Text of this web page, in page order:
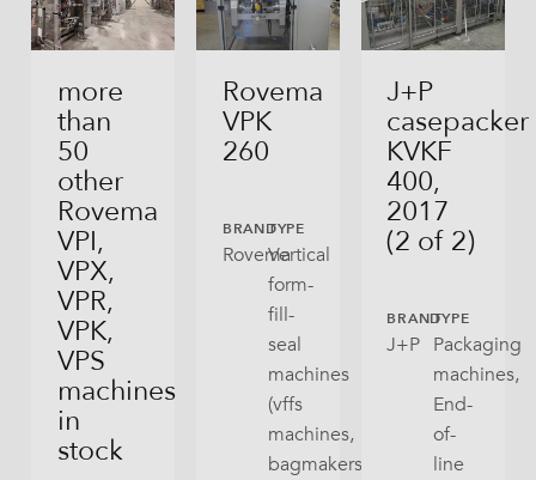
more
than
50
other
Rovema
VPI,
VPX,
VPR,
VPK,
VPS
machines
in
stock
Rovema
VPK
260
BRAND
Rovema
TYPE
Vertical
form-
fill-
seal
machines
(vffs
machines,
bagmakers),
J+P
casepacker
KVKF
400,
2017
(2 of 2)
BRAND
J+P
TYPE
Packaging
machines,
End-
of-
line